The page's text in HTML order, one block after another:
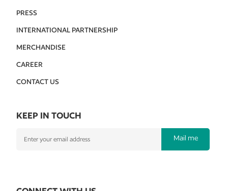
PRESS
INTERNATIONAL PARTNERSHIP
MERCHANDISE
CAREER
CONTACT US
KEEP IN TOUCH
Mail me